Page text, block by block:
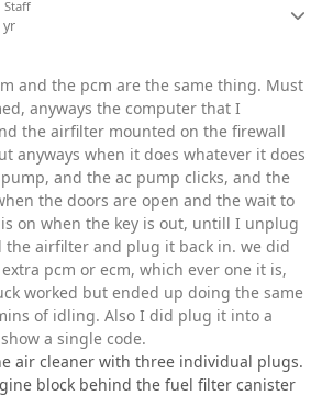
Staff
yr
and the pcm are the same thing. Must
anyways the computer that I
the airfilter mounted on the firewall
anyways when it does whatever it does
and the ac pump clicks, and the
the doors are open and the wait to
on when the key is out, untill I unplug
airfilter and plug it back in. we did
pcm or ecm, which ever one it is,
worked but ended up doing the same
of idling. Also I did plug it into a
a single code.
air cleaner with three individual plugs.
block behind the fuel filter canister